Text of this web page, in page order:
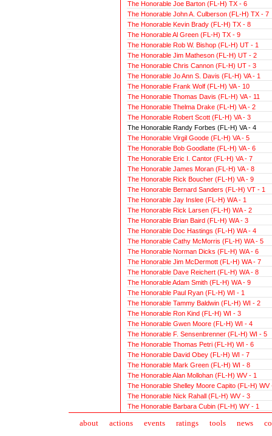
The Honorable Joe Barton (FL-H) TX - 6
The Honorable John A. Culberson (FL-H) TX - 7
The Honorable Kevin Brady (FL-H) TX - 8
The Honorable Al Green (FL-H) TX - 9
The Honorable Rob W. Bishop (FL-H) UT - 1
The Honorable Jim Matheson (FL-H) UT - 2
The Honorable Chris Cannon (FL-H) UT - 3
The Honorable Jo Ann S. Davis (FL-H) VA - 1
The Honorable Frank Wolf (FL-H) VA - 10
The Honorable Thomas Davis (FL-H) VA - 11
The Honorable Thelma Drake (FL-H) VA - 2
The Honorable Robert Scott (FL-H) VA - 3
The Honorable Randy Forbes (FL-H) VA - 4
The Honorable Virgil Goode (FL-H) VA - 5
The Honorable Bob Goodlatte (FL-H) VA - 6
The Honorable Eric I. Cantor (FL-H) VA - 7
The Honorable James Moran (FL-H) VA - 8
The Honorable Rick Boucher (FL-H) VA - 9
The Honorable Bernard Sanders (FL-H) VT - 1
The Honorable Jay Inslee (FL-H) WA - 1
The Honorable Rick Larsen (FL-H) WA - 2
The Honorable Brian Baird (FL-H) WA - 3
The Honorable Doc Hastings (FL-H) WA - 4
The Honorable Cathy McMorris (FL-H) WA - 5
The Honorable Norman Dicks (FL-H) WA - 6
The Honorable Jim McDermott (FL-H) WA - 7
The Honorable Dave Reichert (FL-H) WA - 8
The Honorable Adam Smith (FL-H) WA - 9
The Honorable Paul Ryan (FL-H) WI - 1
The Honorable Tammy Baldwin (FL-H) WI - 2
The Honorable Ron Kind (FL-H) WI - 3
The Honorable Gwen Moore (FL-H) WI - 4
The Honorable F. Sensenbrenner (FL-H) WI - 5
The Honorable Thomas Petri (FL-H) WI - 6
The Honorable David Obey (FL-H) WI - 7
The Honorable Mark Green (FL-H) WI - 8
The Honorable Alan Mollohan (FL-H) WV - 1
The Honorable Shelley Moore Capito (FL-H) WV
The Honorable Nick Rahall (FL-H) WV - 3
The Honorable Barbara Cubin (FL-H) WY - 1
about actions events ratings tools news